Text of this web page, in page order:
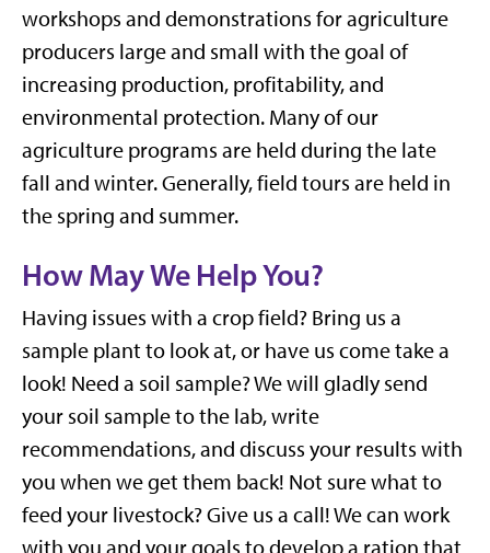
workshops and demonstrations for agriculture
producers large and small with the goal of
increasing production, profitability, and
environmental protection. Many of our
agriculture programs are held during the late
fall and winter. Generally, field tours are held in
the spring and summer.
How May We Help You?
Having issues with a crop field? Bring us a
sample plant to look at, or have us come take a
look! Need a soil sample? We will gladly send
your soil sample to the lab, write
recommendations, and discuss your results with
you when we get them back! Not sure what to
feed your livestock? Give us a call! We can work
with you and your goals to develop a ration that